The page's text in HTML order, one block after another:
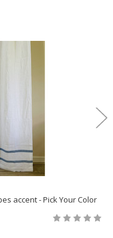
accent - Pick Your Color